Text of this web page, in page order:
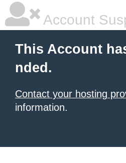
Account
This Account
nded.
Contact your hosting
information.